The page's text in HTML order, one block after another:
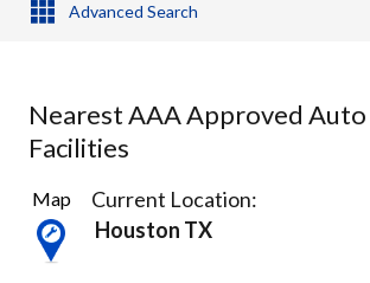
Advanced Search
Nearest AAA Approved
Facilities
36
Results
found
Map
Current Location:
Houston TX